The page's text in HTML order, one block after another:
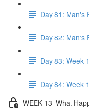
Day 81: Man's
Day 82: Man's
Day 83: Week
Day 84: Week
WEEK 13: What